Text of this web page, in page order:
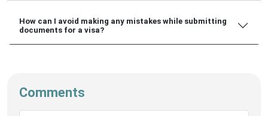
How can I avoid making any mistakes while submitting
documents for a visa?
Comments